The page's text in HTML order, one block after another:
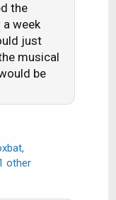
the
a week
just
musical
be
,
other